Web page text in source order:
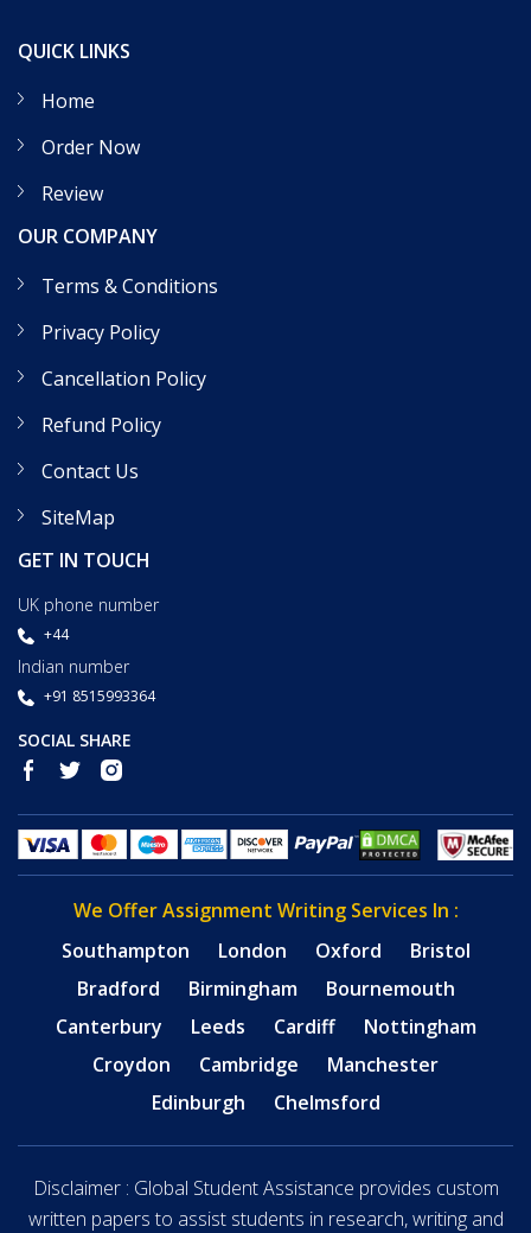
QUICK LINKS
Home
Order Now
Review
OUR COMPANY
Terms & Conditions
Privacy Policy
Cancellation Policy
Refund Policy
Contact Us
SiteMap
GET IN TOUCH
UK phone number
+44
Indian number
+91 8515993364
SOCIAL SHARE
We Offer Assignment Writing Services In :
Southampton
London Oxford
Bristol
Bradford
Birmingham
Bournemouth
Canterbury
Leeds Cardiff
Nottingham
Croydon
Cambridge
Manchester
Edinburgh
Chelmsford
Disclaimer : Global Student Assistance provides custom
written papers to assist students in research, writing and